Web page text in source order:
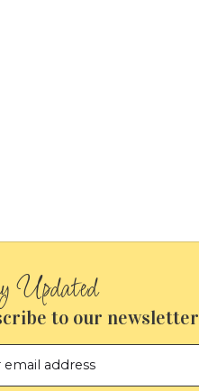
to our newsletter